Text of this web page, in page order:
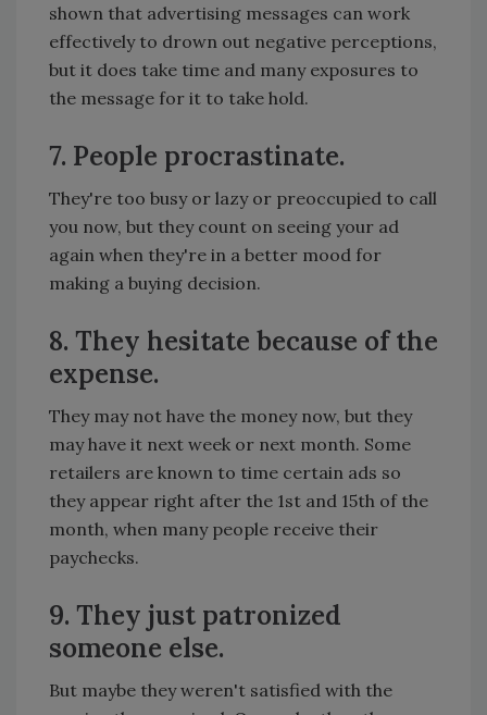
shown that advertising messages can work
effectively to drown out negative perceptions,
but it does take time and many exposures to
the message for it to take hold.
7. People procrastinate.
They're too busy or lazy or preoccupied to call
you now, but they count on seeing your ad
again when they're in a better mood for
making a buying decision.
8. They hesitate because of the
expense.
They may not have the money now, but they
may have it next week or next month. Some
retailers are known to time certain ads so
they appear right after the 1st and 15th of the
month, when many people receive their
paychecks.
9. They just patronized
someone else.
But maybe they weren't satisfied with the